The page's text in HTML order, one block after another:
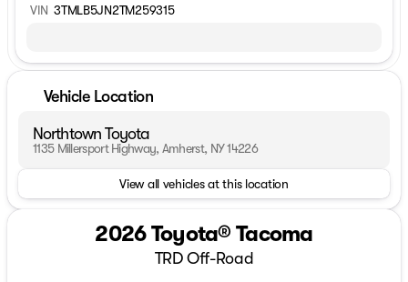
VIN 3TMLB5JN2TM259315
Vehicle Location
Northtown Toyota
1135 Millersport Highway, Amherst, NY 14226
View all vehicles at this location
2026 Toyota® Tacoma
TRD Off-Road